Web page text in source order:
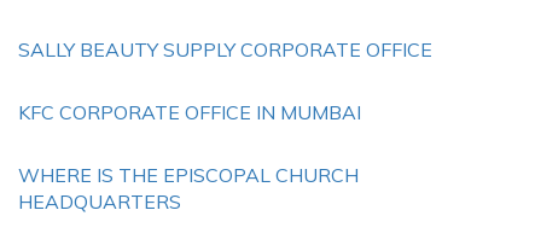
SALLY BEAUTY SUPPLY CORPORATE OFFICE
KFC CORPORATE OFFICE IN MUMBAI
WHERE IS THE EPISCOPAL CHURCH
HEADQUARTERS